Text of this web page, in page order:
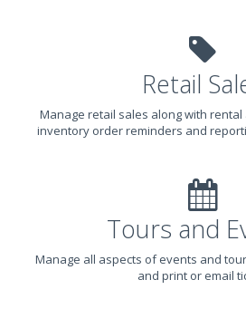
Retail
Manage retail sales along with rental
inventory order reminders and
Tours and
Manage all aspects of events and
and print or email